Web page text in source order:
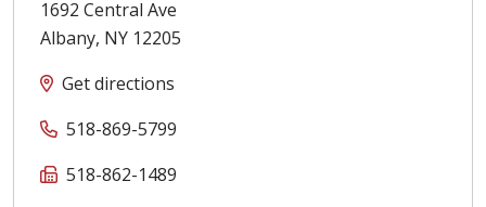
1692 Central Ave
Albany, NY 12205
Get directions
518-869-5799
518-862-1489